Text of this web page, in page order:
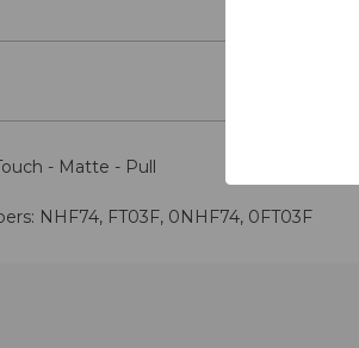
- Matte - Pull
NHF74, FT03F, 0NHF74, 0FT03F